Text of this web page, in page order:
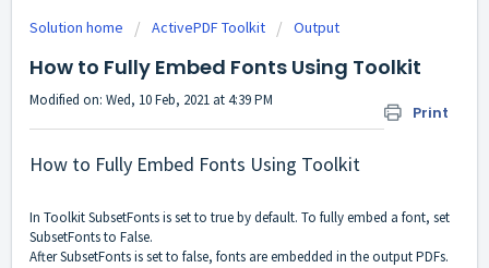
Solution home ActivePDF Toolkit Output
How to Fully Embed Fonts Using Toolkit
Print
Modified on: Wed, 10 Feb, 2021 at 4:39 PM
How to Fully Embed Fonts Using Toolkit
In Toolkit SubsetFonts is set to true by default. To fully embed a font, set
SubsetFonts to False.
After SubsetFonts is set to false, fonts are embedded in the output PDFs.